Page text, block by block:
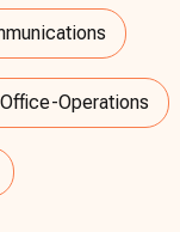
Operations